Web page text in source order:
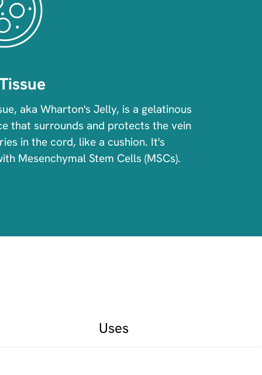
aka Wharton's Jelly, is a gelatinous
that surrounds and protects the vein
in the cord, like a cushion. It's
Mesenchymal Stem Cells (MSCs).
Uses